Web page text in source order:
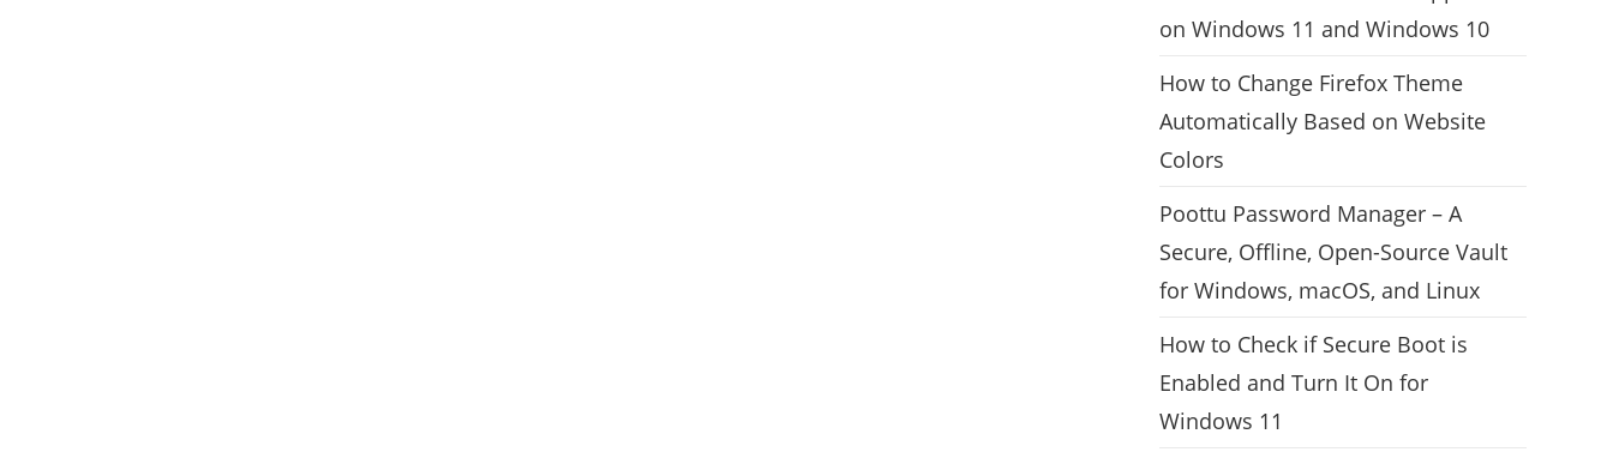
on Windows 11 and Windows 10
How to Change Firefox Theme
Automatically Based on Website
Colors
Poottu Password Manager – A
Secure, Offline, Open-Source Vault
for Windows, macOS, and Linux
How to Check if Secure Boot is
Enabled and Turn It On for
Windows 11